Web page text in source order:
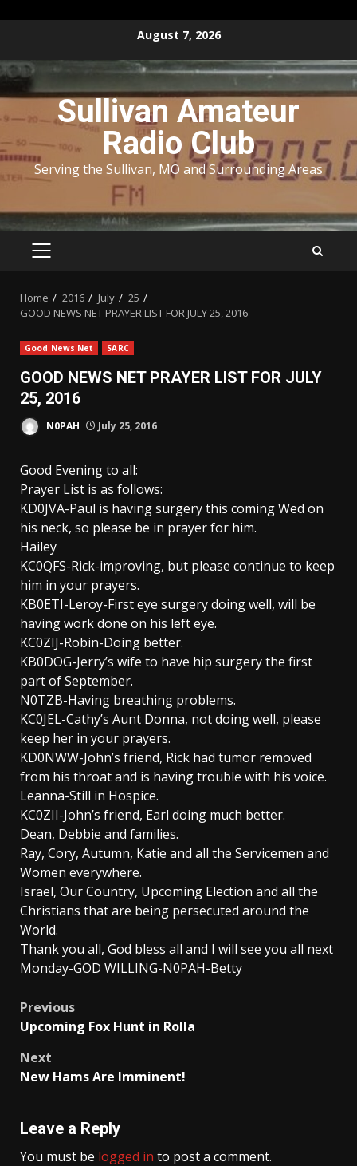
content
August 7, 2026
Sullivan Amateur
Radio Club
Serving the Sullivan, MO and Surrounding Areas
PRIMARY
Home 2016 July
25
GOOD NEWS NET PRAYER LIST FOR JULY 25, 2016
Good News Net SARC
GOOD NEWS NET PRAYER LIST FOR JULY
25, 2016
N0PAH July 25, 2016
Good Evening to all:
Prayer List is as follows:
KD0JVA-Paul is having surgery this coming Wed on
his neck, so please be in prayer for him.
Hailey
KC0QFS-Rick-improving, but please continue to keep
him in your prayers.
KB0ETI-Leroy-First eye surgery doing well, will be
having work done on his left eye.
KC0ZIJ-Robin-Doing better.
KB0DOG-Jerry’s wife to have hip surgery the first
part of September.
N0TZB-Having breathing problems.
KC0JEL-Cathy’s Aunt Donna, not doing well, please
keep her in your prayers.
KD0NWW-John’s friend, Rick had tumor removed
from his throat and is having trouble with his voice.
Leanna-Still in Hospice.
KC0ZII-John’s friend, Earl doing much better.
Dean, Debbie and families.
Ray, Cory, Autumn, Katie and all the Servicemen and
Women everywhere.
Israel, Our Country, Upcoming Election and all the
Christians that are being persecuted around the
World.
Thank you all, God bless all and I will see you all next
Monday-GOD WILLING-N0PAH-Betty
Post
navigation
Previous
Upcoming Fox Hunt in Rolla
Next
New Hams Are Imminent!
Leave a Reply
You must be logged in to post a comment.